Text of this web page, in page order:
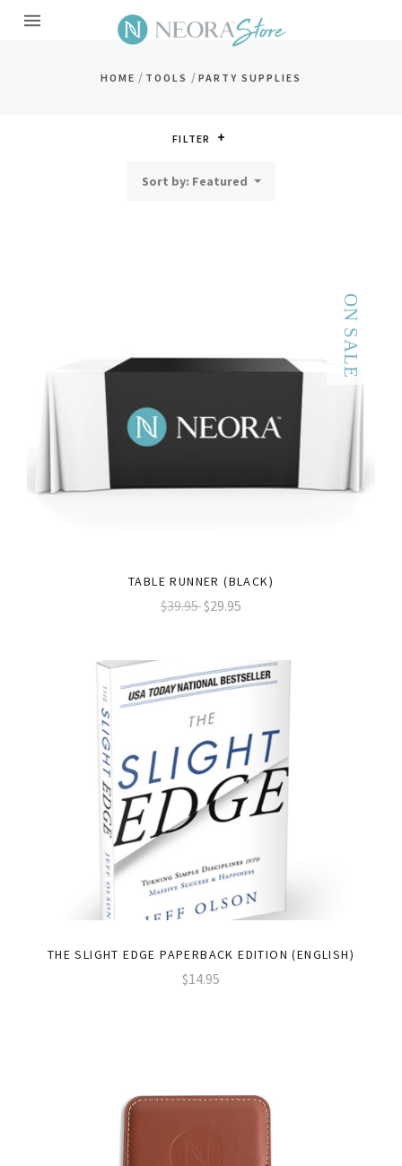
HOME / TOOLS / PARTY SUPPLIES
FILTER
Sort by: Featured
ON SALE
TABLE RUNNER (BLACK)
$39.95$29.95
THE SLIGHT EDGE PAPERBACK EDITION (ENGLISH)
$14.95